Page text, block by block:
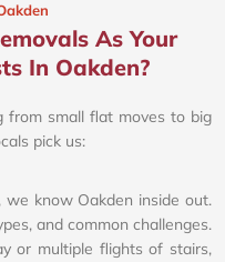
As Your
In Oakden?
from small flat moves to big
pick us:
know Oakden inside out.
and common challenges.
or multiple flights of stairs,